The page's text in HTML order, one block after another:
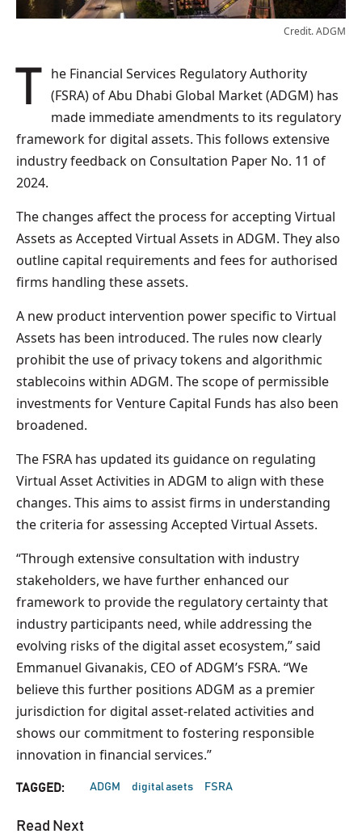
Credit. ADGM
The Financial Services Regulatory Authority (FSRA) of Abu Dhabi Global Market (ADGM) has
made immediate amendments to its regulatory
framework for digital assets. This follows extensive
industry feedback on Consultation Paper No. 11 of
2024.
The changes affect the process for accepting Virtual
Assets as Accepted Virtual Assets in ADGM. They also
outline capital requirements and fees for authorised
firms handling these assets.
A new product intervention power specific to Virtual
Assets has been introduced. The rules now clearly
prohibit the use of privacy tokens and algorithmic
stablecoins within ADGM. The scope of permissible
investments for Venture Capital Funds has also been
broadened.
The FSRA has updated its guidance on regulating
Virtual Asset Activities in ADGM to align with these
changes. This aims to assist firms in understanding
the criteria for assessing Accepted Virtual Assets.
“Through extensive consultation with industry
stakeholders, we have further enhanced our
framework to provide the regulatory certainty that
industry participants need, while addressing the
evolving risks of the digital asset ecosystem,” said
Emmanuel Givanakis, CEO of ADGM’s FSRA. “We
believe this further positions ADGM as a premier
jurisdiction for digital asset-related activities and
shows our commitment to fostering responsible
innovation in financial services.”
TAGGED: ADGM digital asets FSRA
Read Next